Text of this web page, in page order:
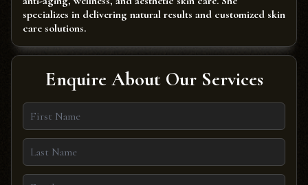
specializes in delivering natural results and customized skin
care solutions.
Enquire About Our Services